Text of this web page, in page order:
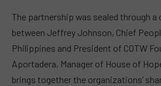
The partnership was sealed through
between Jeffrey Johnson, Chief
Philippines and President of COTW
Aportadera, Manager of House of
brings together the organizations’